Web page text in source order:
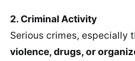
2. Criminal Activity
Serious crimes, especially
violence, drugs, or